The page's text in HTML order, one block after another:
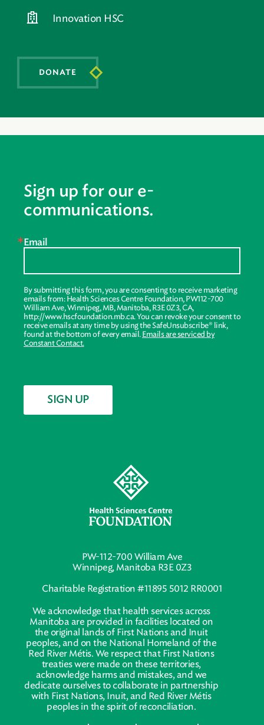
DONATE
Innovation HSC
PW-112-700 William Ave
Winnipeg, Manitoba R3E 0Z3
Charitable Registration #11895 5012 RR0001
We acknowledge that health services across
Manitoba are provided in facilities located on
the original lands of First Nations and Inuit
peoples, and on the National Homeland of the
Red River Métis. We respect that First Nations
treaties were made on these territories,
acknowledge harms and mistakes, and we
dedicate ourselves to collaborate in partnership
with First Nations, Inuit, and Red River Métis
peoples in the spirit of reconciliation.
Sign up for our e-
communications.
Email
By submitting this form, you are consenting to receive marketing
emails from: Health Sciences Centre Foundation, PW112-700
William Ave, Winnipeg, MB, Manitoba, R3E 0Z3, CA,
http://www.hscfoundation.mb.ca. You can revoke your consent to
receive emails at any time by using the SafeUnsubscribe® link,
found at the bottom of every email. Emails are serviced by
Constant Contact.
SIGN UP